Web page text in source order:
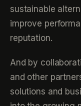
sustainable
improve
reputation.
And by
and other
solutions and